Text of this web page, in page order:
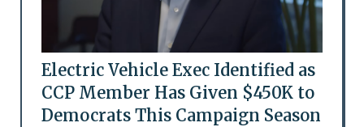
Electric Vehicle Exec Identified as
CCP Member Has Given $450K to
Democrats This Campaign Season